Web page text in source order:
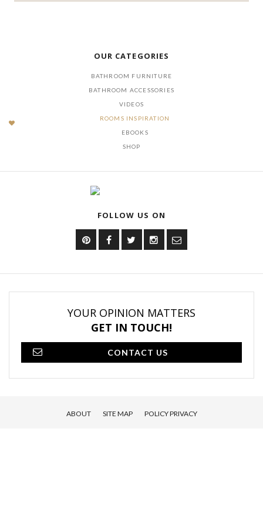
OUR CATEGORIES
BATHROOM FURNITURE
BATHROOM ACCESSORIES
VIDEOS
ROOMS INSPIRATION
EBOOKS
SHOP
FOLLOW US ON
YOUR OPINION MATTERS
GET IN TOUCH!
CONTACT US
ABOUT SITE MAP POLICY PRIVACY